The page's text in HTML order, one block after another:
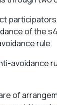
of the
rule.
avoidance
of